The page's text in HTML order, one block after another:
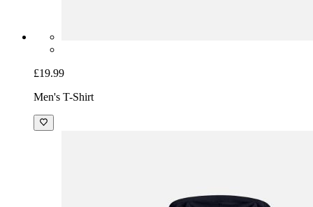
£19.99
Men's T-Shirt